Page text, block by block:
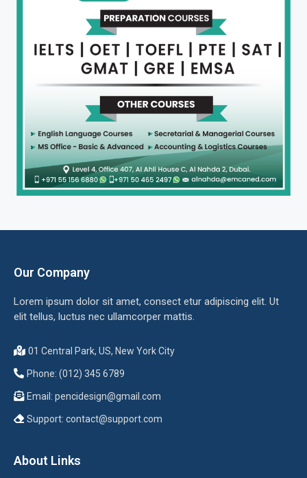
Our Company
Lorem ipsum dolor sit amet, consect etur adipiscing elit. Ut
elit tellus, luctus nec ullamcorper mattis.
01 Central Park, US, New York City
Phone: (012) 345 6789
Email: pencidesign@gmail.com
Support: contact@support.com
About Links